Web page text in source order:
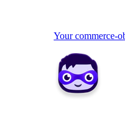
Your commerce-